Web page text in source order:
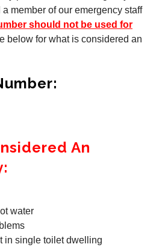
member of our emergency staff
should not be used for
below for what is considered an
An
water
in single toilet dwelling